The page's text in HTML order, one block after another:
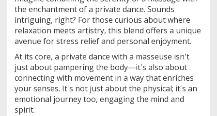
the enchantment of a private dance. Sounds
intriguing, right? For those curious about where
relaxation meets artistry, this blend offers a unique
avenue for stress relief and personal enjoyment.
At its core, a private dance with a masseuse isn't
just about pampering the body—it's also about
connecting with movement in a way that enriches
your senses. It's not just about the physical; it's an
emotional journey too, engaging the mind and
spirit.